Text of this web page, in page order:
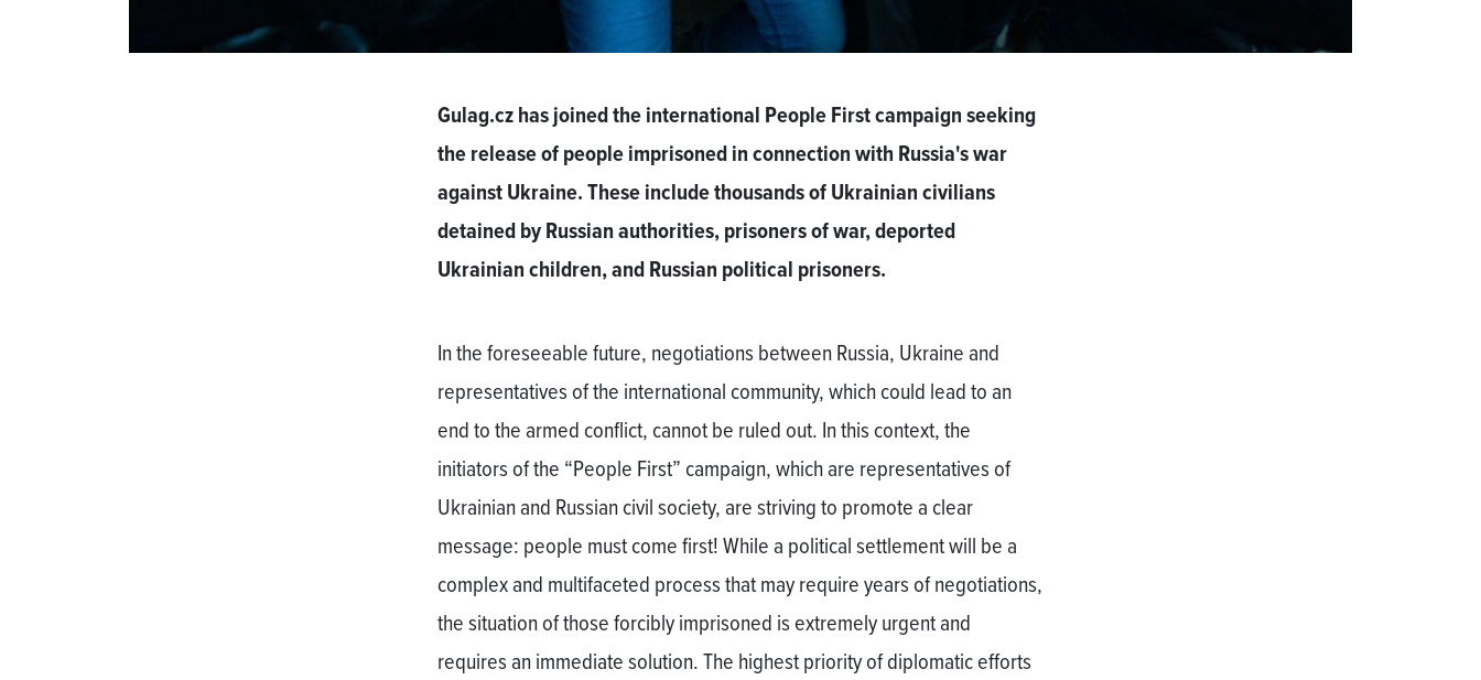
Gulag.cz has joined the international People First campaign seeking
the release of people imprisoned in connection with Russia's war
against Ukraine. These include thousands of Ukrainian civilians
detained by Russian authorities, prisoners of war, deported
Ukrainian children, and Russian political prisoners.
In the foreseeable future, negotiations between Russia, Ukraine and
representatives of the international community, which could lead to an
end to the armed conflict, cannot be ruled out. In this context, the
initiators of the “People First” campaign, which are representatives of
Ukrainian and Russian civil society, are striving to promote a clear
message: people must come first! While a political settlement will be a
complex and multifaceted process that may require years of negotiations,
the situation of those forcibly imprisoned is extremely urgent and
requires an immediate solution. The highest priority of diplomatic efforts